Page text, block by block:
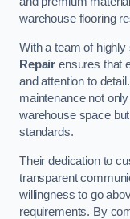
warehouse flooring
With a team of
Repair ensures that
and attention to
maintenance not
warehouse space
standards.
Their dedication to
transparent
willingness to go
requirements. By